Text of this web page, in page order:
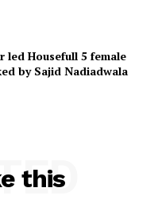
led Housefull 5 female
by Sajid Nadiadwala
this